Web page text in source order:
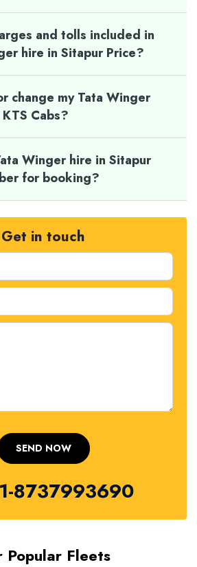
and tolls included in
hire in Sitapur Price?
change my Tata Winger
Cabs?
Winger hire in Sitapur
for booking?
Get in touch
8737993690
Popular Fleets